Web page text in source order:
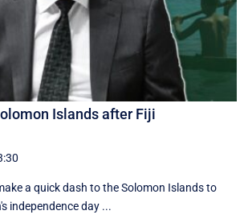
Islands after Fiji
a quick dash to the Solomon Islands to
independence day ...